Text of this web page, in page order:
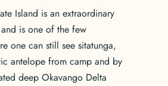
Island is an extraordinary
is one of the few
one can still see sitatunga,
antelope from camp and by
deep Okavango Delta